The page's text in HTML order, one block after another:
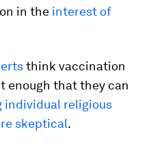
in the interest of
think vaccination
enough that they can
religious
skeptical.